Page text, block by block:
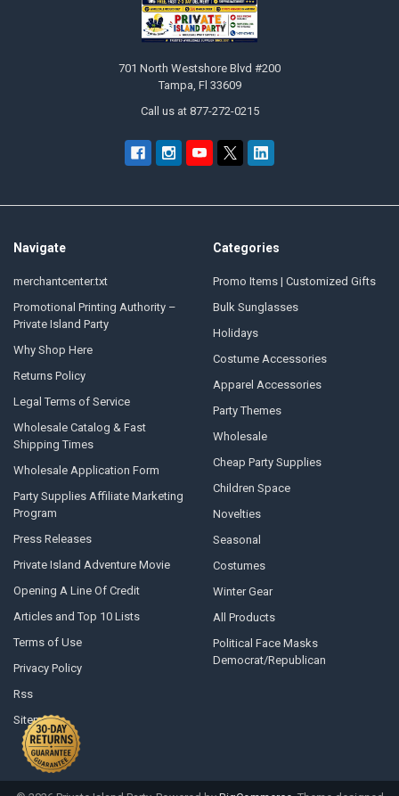
701 North Westshore Blvd #200
Tampa, Fl 33609
Call us at 877-272-0215
Navigate
merchantcenter.txt
Promotional Printing Authority –
Private Island Party
Why Shop Here
Returns Policy
Legal Terms of Service
Wholesale Catalog & Fast
Shipping Times
Wholesale Application Form
Party Supplies Affiliate Marketing
Program
Press Releases
Private Island Adventure Movie
Opening A Line Of Credit
Articles and Top 10 Lists
Terms of Use
Privacy Policy
Rss
Sitemap
Categories
Promo Items | Customized Gifts
Bulk Sunglasses
Holidays
Costume Accessories
Apparel Accessories
Party Themes
Wholesale
Cheap Party Supplies
Children Space
Novelties
Seasonal
Costumes
Winter Gear
All Products
Political Face Masks
Democrat/Republican